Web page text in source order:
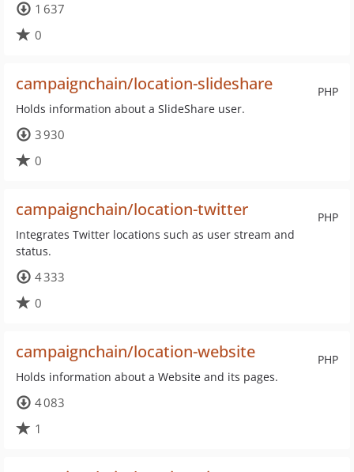
1 637
0
PHP
campaignchain/location-slideshare
Holds information about a SlideShare user.
3 930
0
PHP
campaignchain/location-twitter
Integrates Twitter locations such as user stream and
status.
4 333
0
PHP
campaignchain/location-website
Holds information about a Website and its pages.
4 083
1